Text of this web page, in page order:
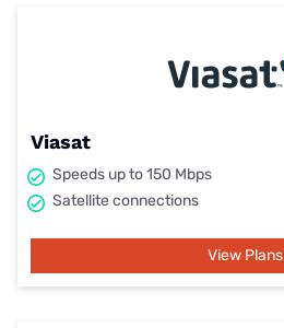
Viasat
Speeds up to 150 Mbps
Satellite connections
View Plans